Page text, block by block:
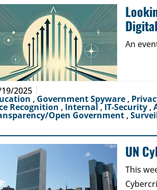
An
2025
, Government Spyware ,
Recognition , Internal ,IT-Security ,
Open Government ,
UN
This